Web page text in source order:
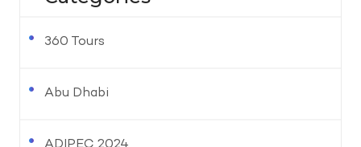
360 Tours
Abu Dhabi